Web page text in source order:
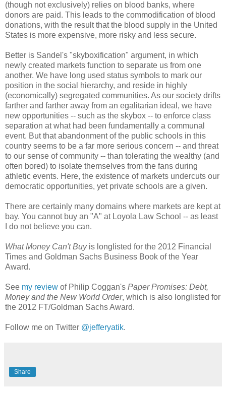
(though not exclusively) relies on blood banks, where
donors are paid. This leads to the commodification of blood
donations, with the result that the blood supply in the United
States is more expensive, more risky and less secure.
Better is Sandel's "skyboxification" argument, in which
newly created markets function to separate us from one
another. We have long used status symbols to mark our
position in the social hierarchy, and reside in highly
(economically) segregated communities. As our society drifts
farther and farther away from an egalitarian ideal, we have
new opportunities -- such as the skybox -- to enforce class
separation at what had been fundamentally a communal
event. But that abandonment of the public schools in this
country seems to be a far more serious concern -- and threat
to our sense of community -- than tolerating the wealthy (and
often bored) to isolate themselves from the fans during
athletic events. Here, the existence of markets undercuts our
democratic opportunities, yet private schools are a given.
There are certainly many domains where markets are kept at
bay. You cannot buy an "A" at Loyola Law School -- as least
I do not believe you can.
What Money Can't Buyis longlisted for the 2012 Financial
Times and Goldman Sachs Business Book of the Year
Award.
See my review of Philip Coggan's Paper Promises: Debt,
Money and the New World Order, which is also longlisted for
the 2012 FT/Goldman Sachs Award.
Follow me on Twitter @jefferyatik.
Share